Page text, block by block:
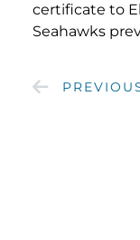
certificate to
Seahawks